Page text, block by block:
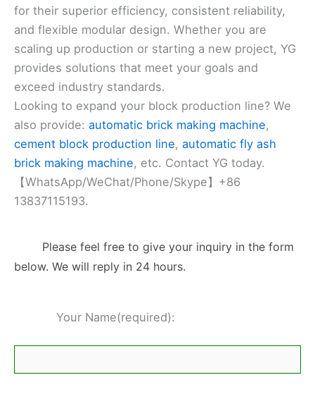
for their superior efficiency, consistent reliability,
and flexible modular design. Whether you are
scaling up production or starting a new project, YG
provides solutions that meet your goals and
exceed industry standards.
Looking to expand your block production line? We
also provide: automatic brick making machine,
cement block production line, automatic fly ash
brick making machine, etc. Contact YG today.
【WhatsApp/WeChat/Phone/Skype】+86
13837115193.
Please feel free to give your inquiry in the form
below. We will reply in 24 hours.
Your Name(required):